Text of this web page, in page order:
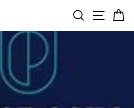
Search